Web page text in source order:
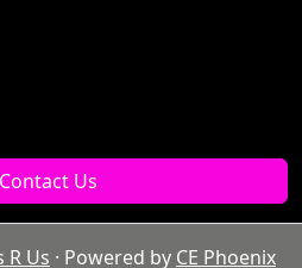
Us
R Us · Powered by CE Phoenix